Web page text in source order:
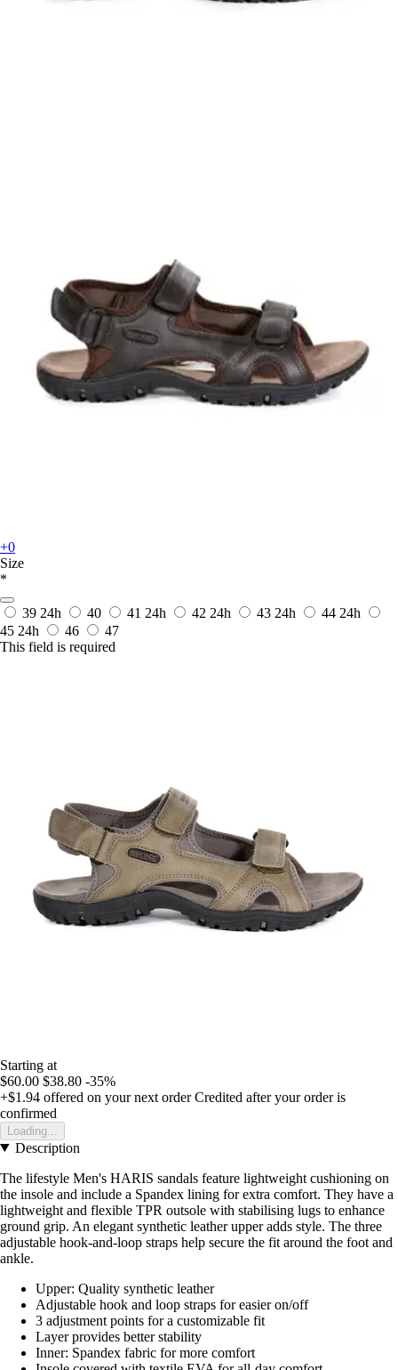
+0
Size
*
39 24h 40 41 24h 42 24h 43 24h 44 24h
45 24h 46
47
This field is required
Starting at
$60.00 $38.80 -35%
+$1.94 offered on your next order Credited after your order is
confirmed
Loading...
Description
The lifestyle Men's HARIS sandals feature lightweight cushioning on
the insole and include a Spandex lining for extra comfort. They have a
lightweight and flexible TPR outsole with stabilising lugs to enhance
ground grip. An elegant synthetic leather upper adds style. The three
adjustable hook-and-loop straps help secure the fit around the foot and
ankle.
Upper: Quality synthetic leather
Adjustable hook and loop straps for easier on/off
3 adjustment points for a customizable fit
Layer provides better stability
Inner: Spandex fabric for more comfort